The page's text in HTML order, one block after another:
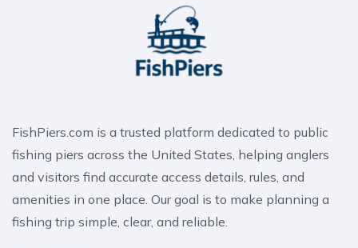
FishPiers.com is a trusted platform dedicated to public
fishing piers across the United States, helping anglers
and visitors find accurate access details, rules, and
amenities in one place. Our goal is to make planning a
fishing trip simple, clear, and reliable.